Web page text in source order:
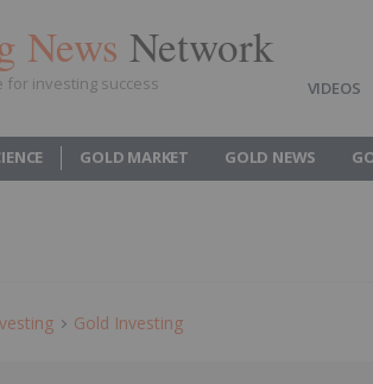
News Network
for investing success VIDEOS
GOLD MARKET GOLD NEWS
Gold Investing